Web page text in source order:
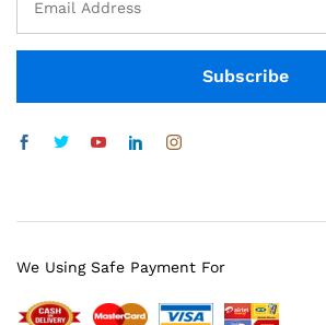
We Using Safe Payment For